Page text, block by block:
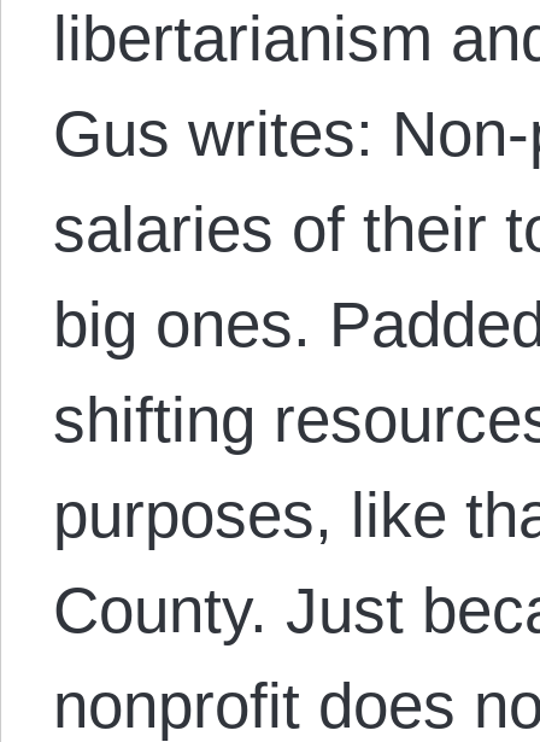
libertarianism
Gus writes:
salaries of their
big ones.
shifting
purposes, like
County. Just
nonprofit does